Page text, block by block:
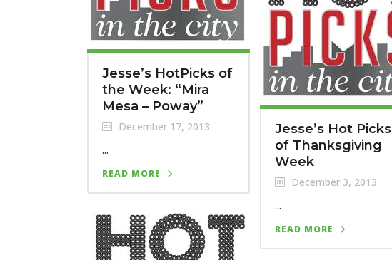
Jesse’s HotPicks of
the Week: “Mira
Mesa – Poway”
December 17, 2013
...
READ MORE
Jesse’s Hot Picks
of Thanksgiving
Week
December 3, 2013
...
READ MORE